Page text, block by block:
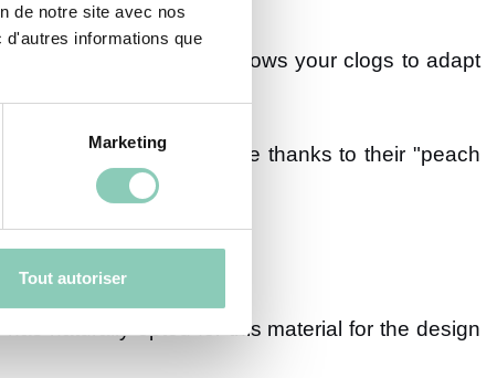
de notre site avec nos
informations que
Marketing
Tout autoriser
back of the heel. This allows your clogs to adapt
but are more comfortable thanks to their "peach
naturally opted for this material for the design